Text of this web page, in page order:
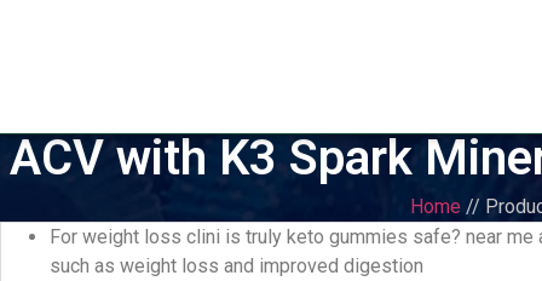
ACV with K3 Spark
Home //
For weight loss clini is truly keto gummies safe? near
such as weight loss and improved digestion